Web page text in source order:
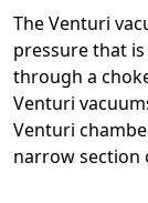
The Venturi
pressure that
through a
Venturi
Venturi
narrow section